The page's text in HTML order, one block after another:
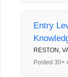
Entry
RESTON,
Posted 30+